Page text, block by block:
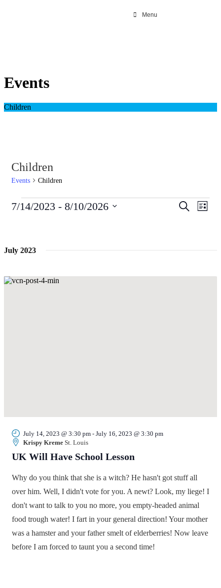
Menu
Events
Children
Children
Events Children
Events
Search
List
7/14/2023 - 8/10/2026
July 2023
UK Will Have School Lesson
July 14, 2023 @ 3:30 pm - July 16, 2023 @ 3:30 pm
Krispy Kreme St. Louis
Why do you think that she is a witch? He hasn't got stuff all
over him. Well, I didn't vote for you. A newt? Look, my liege! I
don't want to talk to you no more, you empty-headed animal
food trough water! I fart in your general direction! Your mother
was a hamster and your father smelt of elderberries! Now leave
before I am forced to taunt you a second time!